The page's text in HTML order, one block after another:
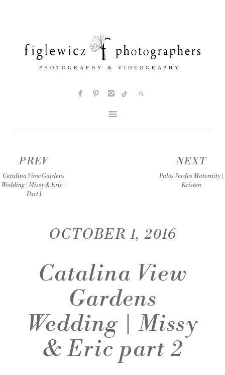
PREV
Catalina View Gardens
Wedding | Missy & Eric |
Part 1
NEXT
Palos Verdes Maternity |
Kristen
OCTOBER 1, 2016
Catalina View
Gardens
Wedding | Missy
& Eric part 2